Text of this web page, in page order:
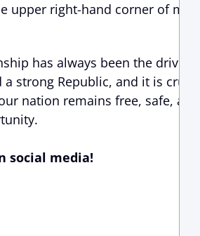
upper right-hand corner of my
has always been the driving
a strong Republic, and it is
nation remains free, safe, and
social media!